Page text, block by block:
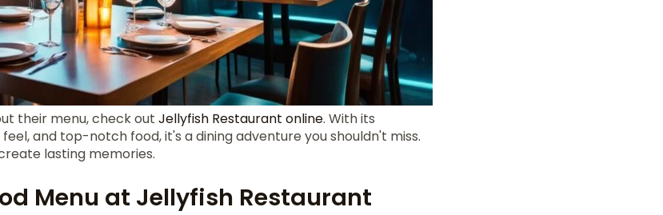
their menu, check out Jellyfish Restaurant online. With its
and top-notch food, it's a dining adventure you shouldn't miss.
lasting memories.
Menu at Jellyfish Restaurant